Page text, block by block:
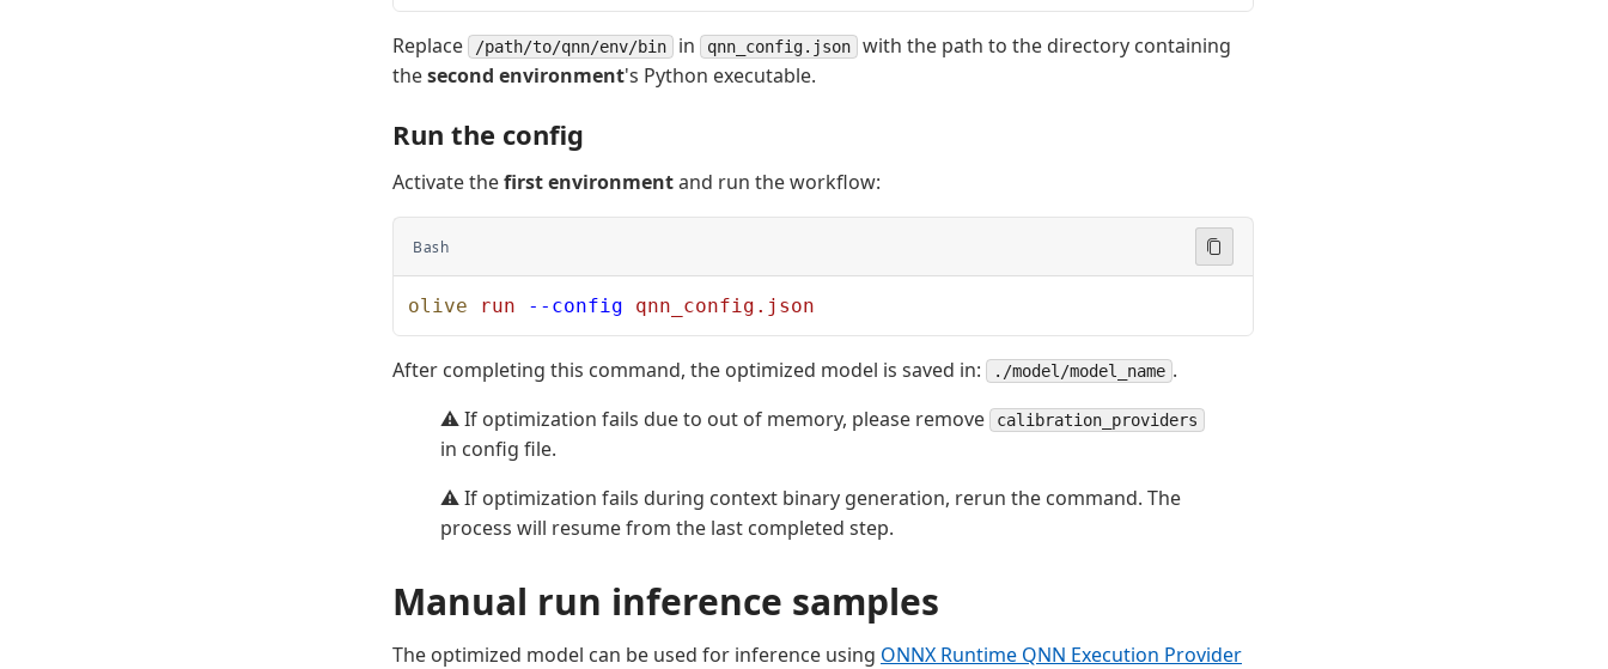
Replace /path/to/qnn/env/bin in qnn_config.json
with the path to the directory containing
thesecond environment's Python executable.
Run the config
Activate thefirst environmentand run the workflow:
Bash
olive run --config qnn_config.json
After completing this command, the optimized model is saved in: ./model/model_name .
⚠️ If optimization fails due to out of memory, please remove
calibration_providers
in config file.
⚠️ If optimization fails during context binary generation, rerun the command. The
process will resume from the last completed step.
Manual run inference samples
The optimized model can be used for inference using ONNX Runtime QNN Execution Provider